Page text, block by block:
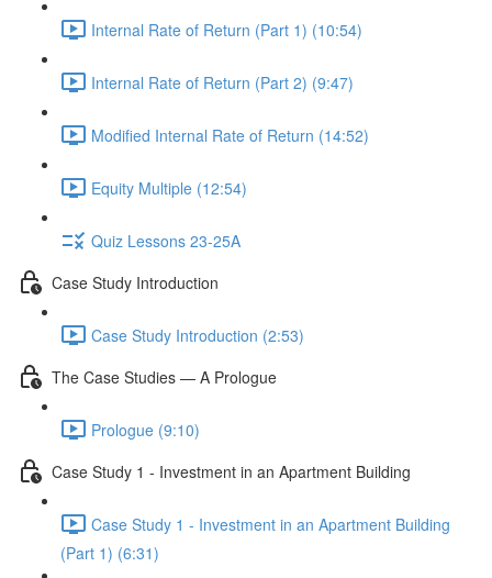
Internal Rate of Return (Part 1) (10:54)
Internal Rate of Return (Part 2) (9:47)
Modified Internal Rate of Return (14:52)
Equity Multiple (12:54)
Quiz Lessons 23-25A
Case Study Introduction
Case Study Introduction (2:53)
The Case Studies — A Prologue
Prologue (9:10)
Case Study 1 - Investment in an Apartment Building
Case Study 1 - Investment in an Apartment Building
(Part 1) (6:31)